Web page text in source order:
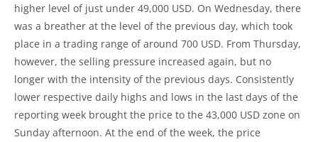
higher level of just under 49,000 USD. On Wednesday, there
was a breather at the level of the previous day, which took
place in a trading range of around 700 USD. From Thursday,
however, the selling pressure increased again, but no
longer with the intensity of the previous days. Consistently
lower respective daily highs and lows in the last days of the
reporting week brought the price to the 43,000 USD zone on
Sunday afternoon. At the end of the week, the price